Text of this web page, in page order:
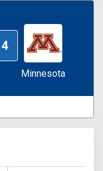
4
Minnesota